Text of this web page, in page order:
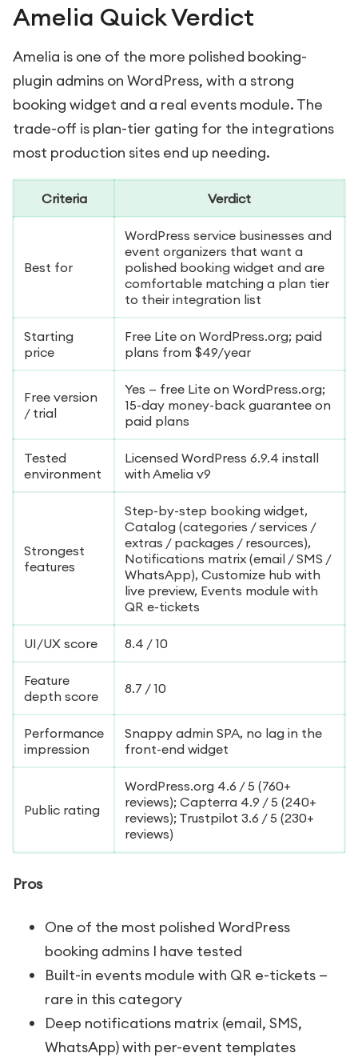
Amelia Quick Verdict
Amelia is one of the more polished booking-
plugin admins on WordPress, with a strong
booking widget and a real events module. The
trade-off is plan-tier gating for the integrations
most production sites end up needing.
Criteria Verdict
Best for
WordPress service businesses and
event organizers that want a
polished booking widget and are
comfortable matching a plan tier
to their integration list
Starting
price
Free Lite on WordPress.org; paid
plans from $49/year
Free version
/ trial
Yes — free Lite on WordPress.org;
15-day money-back guarantee on
paid plans
Tested
environment
Licensed WordPress 6.9.4 install
with Amelia v9
Strongest
features
Step-by-step booking widget,
Catalog (categories / services /
extras / packages / resources),
Notifications matrix (email / SMS /
WhatsApp), Customize hub with
live preview, Events module with
QR e-tickets
UI/UX score 8.4 / 10
Feature
depth score
8.7 / 10
Performance
impression
Snappy admin SPA, no lag in the
front-end widget
Public rating
WordPress.org 4.6 / 5 (760+
reviews); Capterra 4.9 / 5 (240+
reviews); Trustpilot 3.6 / 5 (230+
reviews)
Pros
One of the most polished WordPress
booking admins I have tested
Built-in events module with QR e-tickets —
rare in this category
Deep notifications matrix (email, SMS,
WhatsApp) with per-event templates